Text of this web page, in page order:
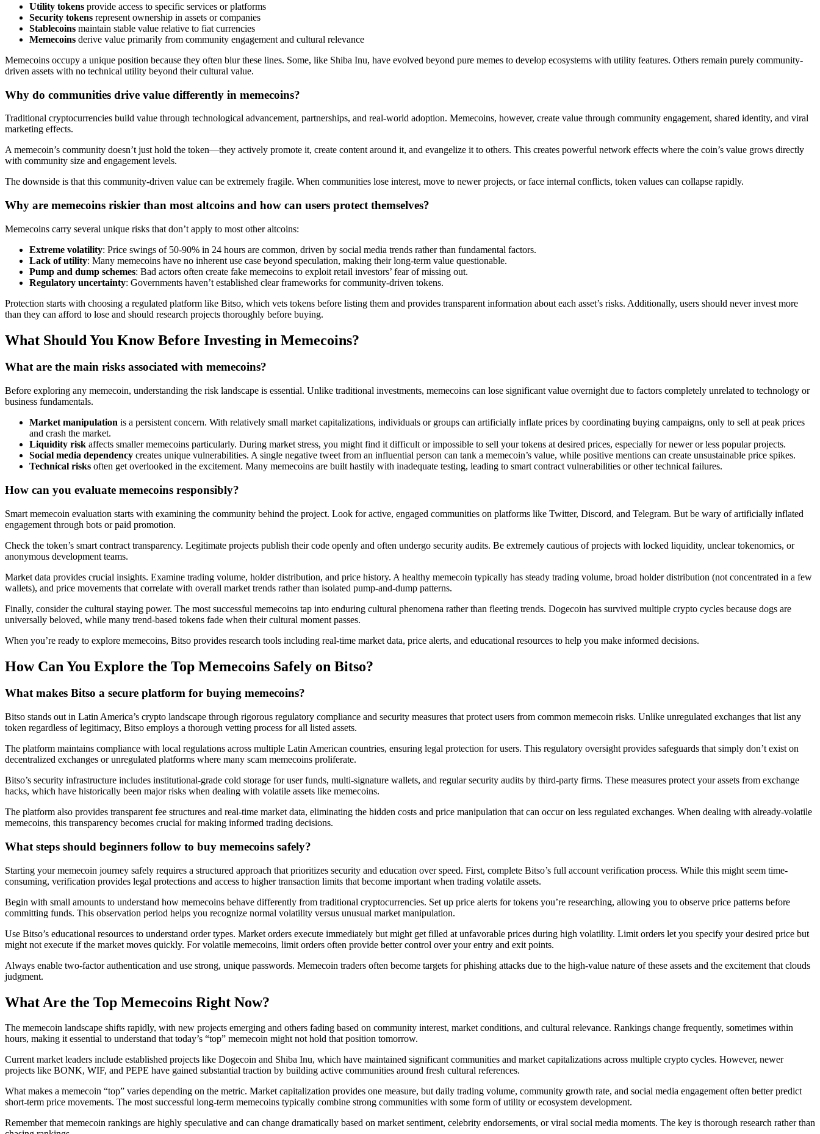
Utility tokens provide access to specific services or platforms
Security tokens represent ownership in assets or companies
Stablecoins maintain stable value relative to fiat currencies
Memecoins derive value primarily from community engagement and cultural relevance
Memecoins occupy a unique position because they often blur these lines. Some, like Shiba Inu, have evolved beyond pure memes to develop ecosystems with utility features. Others remain purely community-
driven assets with no technical utility beyond their cultural value.
Why do communities drive value differently in memecoins?
Traditional cryptocurrencies build value through technological advancement, partnerships, and real-world adoption. Memecoins, however, create value through community engagement, shared identity, and viral
marketing effects.
A memecoin’s community doesn’t just hold the token—they actively promote it, create content around it, and evangelize it to others. This creates powerful network effects where the coin’s value grows directly
with community size and engagement levels.
The downside is that this community-driven value can be extremely fragile. When communities lose interest, move to newer projects, or face internal conflicts, token values can collapse rapidly.
Why are memecoins riskier than most altcoins and how can users protect themselves?
Memecoins carry several unique risks that don’t apply to most other altcoins:
Extreme volatility: Price swings of 50-90% in 24 hours are common, driven by social media trends rather than fundamental factors.
Lack of utility: Many memecoins have no inherent use case beyond speculation, making their long-term value questionable.
Pump and dump schemes: Bad actors often create fake memecoins to exploit retail investors’ fear of missing out.
Regulatory uncertainty: Governments haven’t established clear frameworks for community-driven tokens.
Protection starts with choosing a regulated platform like Bitso, which vets tokens before listing them and provides transparent information about each asset’s risks. Additionally, users should never invest more
than they can afford to lose and should research projects thoroughly before buying.
What Should You Know Before Investing in Memecoins?
What are the main risks associated with memecoins?
Before exploring any memecoin, understanding the risk landscape is essential. Unlike traditional investments, memecoins can lose significant value overnight due to factors completely unrelated to technology or
business fundamentals.
Market manipulation is a persistent concern. With relatively small market capitalizations, individuals or groups can artificially inflate prices by coordinating buying campaigns, only to sell at peak prices
and crash the market.
Liquidity risk affects smaller memecoins particularly. During market stress, you might find it difficult or impossible to sell your tokens at desired prices, especially for newer or less popular projects.
Social media dependency creates unique vulnerabilities. A single negative tweet from an influential person can tank a memecoin’s value, while positive mentions can create unsustainable price spikes.
Technical risks often get overlooked in the excitement. Many memecoins are built hastily with inadequate testing, leading to smart contract vulnerabilities or other technical failures.
How can you evaluate memecoins responsibly?
Smart memecoin evaluation starts with examining the community behind the project. Look for active, engaged communities on platforms like Twitter, Discord, and Telegram. But be wary of artificially inflated
engagement through bots or paid promotion.
Check the token’s smart contract transparency. Legitimate projects publish their code openly and often undergo security audits. Be extremely cautious of projects with locked liquidity, unclear tokenomics, or
anonymous development teams.
Market data provides crucial insights. Examine trading volume, holder distribution, and price history. A healthy memecoin typically has steady trading volume, broad holder distribution (not concentrated in a few
wallets), and price movements that correlate with overall market trends rather than isolated pump-and-dump patterns.
Finally, consider the cultural staying power. The most successful memecoins tap into enduring cultural phenomena rather than fleeting trends. Dogecoin has survived multiple crypto cycles because dogs are
universally beloved, while many trend-based tokens fade when their cultural moment passes.
When you’re ready to explore memecoins, Bitso provides research tools including real-time market data, price alerts, and educational resources to help you make informed decisions.
How Can You Explore the Top Memecoins Safely on Bitso?
What makes Bitso a secure platform for buying memecoins?
Bitso stands out in Latin America’s crypto landscape through rigorous regulatory compliance and security measures that protect users from common memecoin risks. Unlike unregulated exchanges that list any
token regardless of legitimacy, Bitso employs a thorough vetting process for all listed assets.
The platform maintains compliance with local regulations across multiple Latin American countries, ensuring legal protection for users. This regulatory oversight provides safeguards that simply don’t exist on
decentralized exchanges or unregulated platforms where many scam memecoins proliferate.
Bitso’s security infrastructure includes institutional-grade cold storage for user funds, multi-signature wallets, and regular security audits by third-party firms. These measures protect your assets from exchange
hacks, which have historically been major risks when dealing with volatile assets like memecoins.
The platform also provides transparent fee structures and real-time market data, eliminating the hidden costs and price manipulation that can occur on less regulated exchanges. When dealing with already-volatile
memecoins, this transparency becomes crucial for making informed trading decisions.
What steps should beginners follow to buy memecoins safely?
Starting your memecoin journey safely requires a structured approach that prioritizes security and education over speed. First, complete Bitso’s full account verification process. While this might seem time-
consuming, verification provides legal protections and access to higher transaction limits that become important when trading volatile assets.
Begin with small amounts to understand how memecoins behave differently from traditional cryptocurrencies. Set up price alerts for tokens you’re researching, allowing you to observe price patterns before
committing funds. This observation period helps you recognize normal volatility versus unusual market manipulation.
Use Bitso’s educational resources to understand order types. Market orders execute immediately but might get filled at unfavorable prices during high volatility. Limit orders let you specify your desired price but
might not execute if the market moves quickly. For volatile memecoins, limit orders often provide better control over your entry and exit points.
Always enable two-factor authentication and use strong, unique passwords. Memecoin traders often become targets for phishing attacks due to the high-value nature of these assets and the excitement that clouds
judgment.
What Are the Top Memecoins Right Now?
The memecoin landscape shifts rapidly, with new projects emerging and others fading based on community interest, market conditions, and cultural relevance. Rankings change frequently, sometimes within
hours, making it essential to understand that today’s “top” memecoin might not hold that position tomorrow.
Current market leaders include established projects like Dogecoin and Shiba Inu, which have maintained significant communities and market capitalizations across multiple crypto cycles. However, newer
projects like BONK, WIF, and PEPE have gained substantial traction by building active communities around fresh cultural references.
What makes a memecoin “top” varies depending on the metric. Market capitalization provides one measure, but daily trading volume, community growth rate, and social media engagement often better predict
short-term price movements. The most successful long-term memecoins typically combine strong communities with some form of utility or ecosystem development.
Remember that memecoin rankings are highly speculative and can change dramatically based on market sentiment, celebrity endorsements, or viral social media moments. The key is thorough research rather than